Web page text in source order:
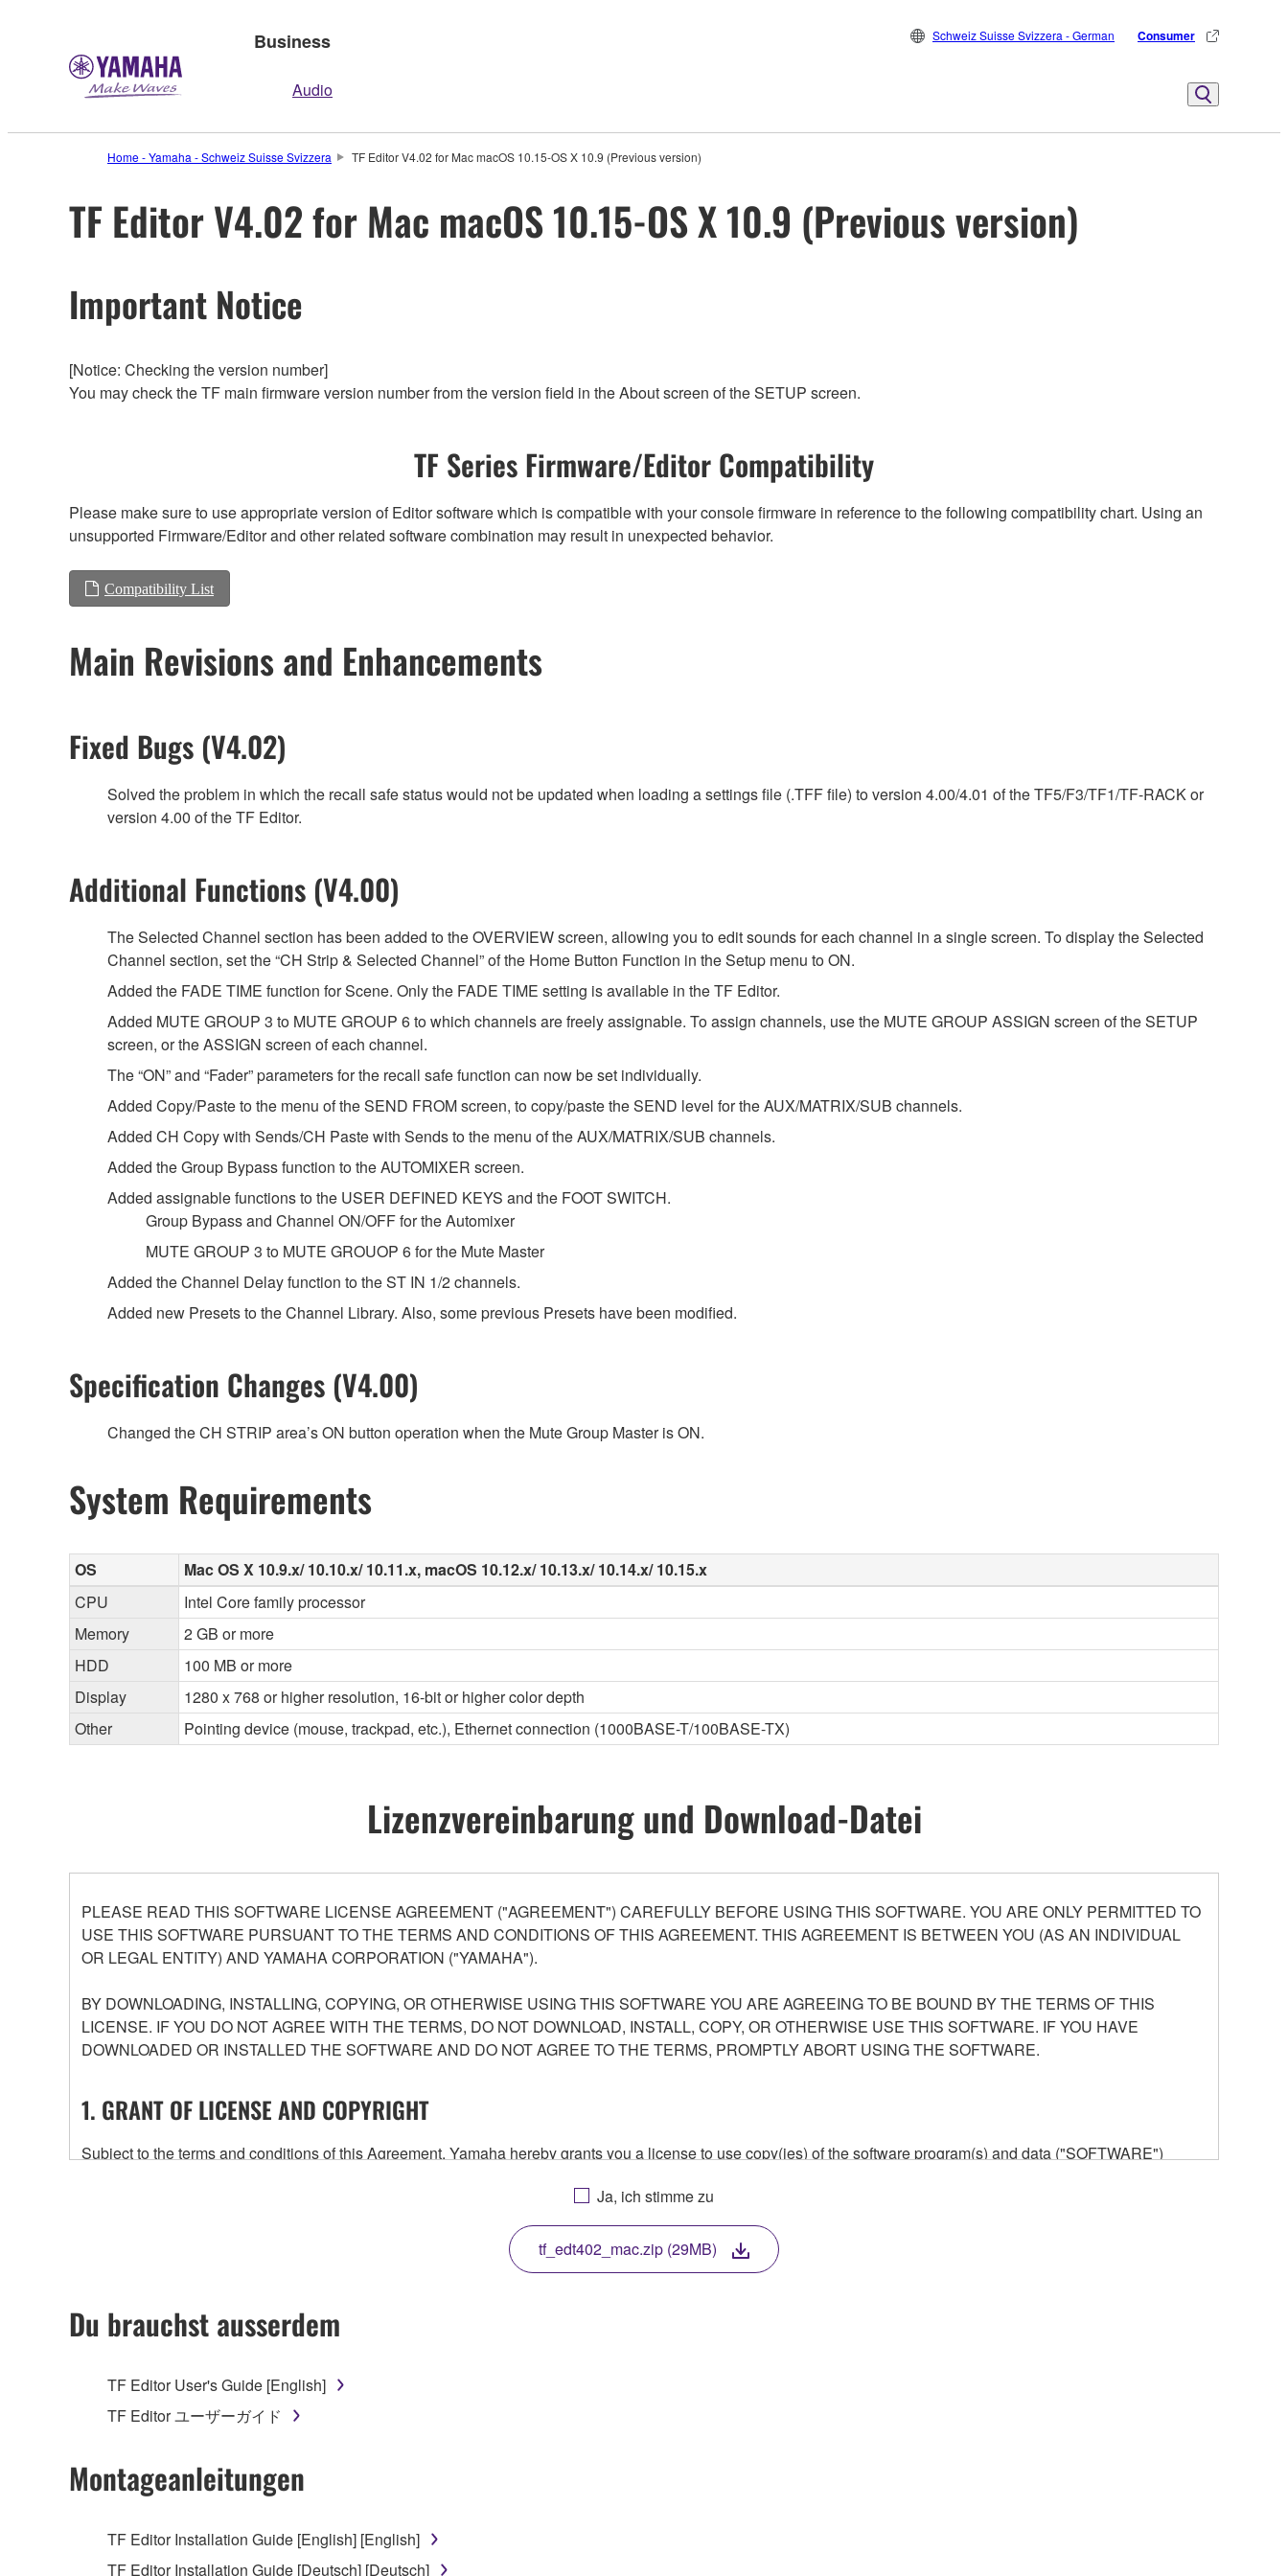
Business
Audio
Schweiz Suisse Svizzera - German Consumer
Home - Yamaha - Schweiz Suisse Svizzera TF Editor V4.02 for Mac macOS 10.15-OS X 10.9 (Previous version)
TF Editor V4.02 for Mac macOS 10.15-OS X 10.9 (Previous version)
Important Notice
[Notice: Checking the version number]
You may check the TF main firmware version number from the version field in the About screen of the SETUP screen.
TF Series Firmware/Editor Compatibility
Please make sure to use appropriate version of Editor software which is compatible with your console firmware in reference to the following compatibility chart. Using an
unsupported Firmware/Editor and other related software combination may result in unexpected behavior.
Compatibility List
Main Revisions and Enhancements
Fixed Bugs (V4.02)
Solved the problem in which the recall safe status would not be updated when loading a settings file (.TFF file) to version 4.00/4.01 of the TF5/F3/TF1/TF-RACK or
version 4.00 of the TF Editor.
Additional Functions (V4.00)
The Selected Channel section has been added to the OVERVIEW screen, allowing you to edit sounds for each channel in a single screen. To display the Selected
Channel section, set the “CH Strip & Selected Channel” of the Home Button Function in the Setup menu to ON.
Added the FADE TIME function for Scene. Only the FADE TIME setting is available in the TF Editor.
Added MUTE GROUP 3 to MUTE GROUP 6 to which channels are freely assignable. To assign channels, use the MUTE GROUP ASSIGN screen of the SETUP
screen, or the ASSIGN screen of each channel.
The “ON” and “Fader” parameters for the recall safe function can now be set individually.
Added Copy/Paste to the menu of the SEND FROM screen, to copy/paste the SEND level for the AUX/MATRIX/SUB channels.
Added CH Copy with Sends/CH Paste with Sends to the menu of the AUX/MATRIX/SUB channels.
Added the Group Bypass function to the AUTOMIXER screen.
Added assignable functions to the USER DEFINED KEYS and the FOOT SWITCH.
Group Bypass and Channel ON/OFF for the Automixer
MUTE GROUP 3 to MUTE GROUOP 6 for the Mute Master
Added the Channel Delay function to the ST IN 1/2 channels.
Added new Presets to the Channel Library. Also, some previous Presets have been modified.
Specification Changes (V4.00)
Changed the CH STRIP area’s ON button operation when the Mute Group Master is ON.
System Requirements
OS
Mac OS X 10.9.x/ 10.10.x/ 10.11.x, macOS 10.12.x/ 10.13.x/ 10.14.x/ 10.15.x
CPU
Intel Core family processor
Memory
2 GB or more
HDD
100 MB or more
Display
1280 x 768 or higher resolution, 16-bit or higher color depth
Other
Pointing device (mouse, trackpad, etc.), Ethernet connection (1000BASE-T/100BASE-TX)
Lizenzvereinbarung und Download-Datei
PLEASE READ THIS SOFTWARE LICENSE AGREEMENT ("AGREEMENT") CAREFULLY BEFORE USING THIS SOFTWARE. YOU ARE ONLY PERMITTED TO
USE THIS SOFTWARE PURSUANT TO THE TERMS AND CONDITIONS OF THIS AGREEMENT. THIS AGREEMENT IS BETWEEN YOU (AS AN INDIVIDUAL
OR LEGAL ENTITY) AND YAMAHA CORPORATION ("YAMAHA").
BY DOWNLOADING, INSTALLING, COPYING, OR OTHERWISE USING THIS SOFTWARE YOU ARE AGREEING TO BE BOUND BY THE TERMS OF THIS
LICENSE. IF YOU DO NOT AGREE WITH THE TERMS, DO NOT DOWNLOAD, INSTALL, COPY, OR OTHERWISE USE THIS SOFTWARE. IF YOU HAVE
DOWNLOADED OR INSTALLED THE SOFTWARE AND DO NOT AGREE TO THE TERMS, PROMPTLY ABORT USING THE SOFTWARE.
1. GRANT OF LICENSE AND COPYRIGHT
Subject to the terms and conditions of this Agreement, Yamaha hereby grants you a license to use copy(ies) of the software program(s) and data ("SOFTWARE")
any updates to the accompanying software and data. While ownership of the storage media in which the SOFTWARE is stored rests with you, the SOFTWARE itself is
owned by Yamaha and/or Yamaha's licensor(s), and is protected by relevant copyright laws and all applicable treaty provisions. While you are entitled to claim
ownership of the data created with the use of SOFTWARE, the SOFTWARE will continue to be protected under relevant copyrights.
2. RESTRICTIONS
You may not reproduce, modify, change, rent, lease, or distribute the SOFTWARE in whole or in part, or create derivative works of the SOFTWARE.
You may not use the SOFTWARE to distribute illegal data or data that violates public policy.
You may not initiate services based on the use of the SOFTWARE without permission by Yamaha Corporation.
unless you have permission from the rightful owner of the material or you are otherwise legally entitled to use.
Ja, ich stimme zu
tf_edt402_mac.zip (29MB)
Du brauchst ausserdem
TF Editor User's Guide [English]
TF Editor ユーザーガイド
Montageanleitungen
TF Editor Installation Guide [English] [English]
TF Editor Installation Guide [Deutsch] [Deutsch]